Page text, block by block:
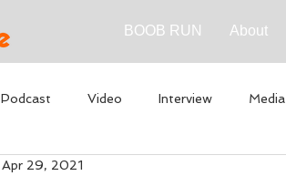
BOOB RUN About
Podcast Video Interview Media
Apr 29, 2021